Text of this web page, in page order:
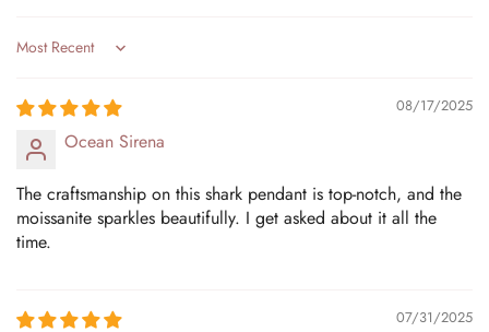
Sort by
08/17/2025
Ocean Sirena
The craftsmanship on this shark pendant is top-notch, and the
moissanite sparkles beautifully. I get asked about it all the
time.
07/31/2025